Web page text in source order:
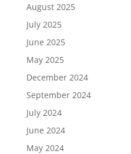
August 2025
July 2025
June 2025
May 2025
December 2024
September 2024
July 2024
June 2024
May 2024